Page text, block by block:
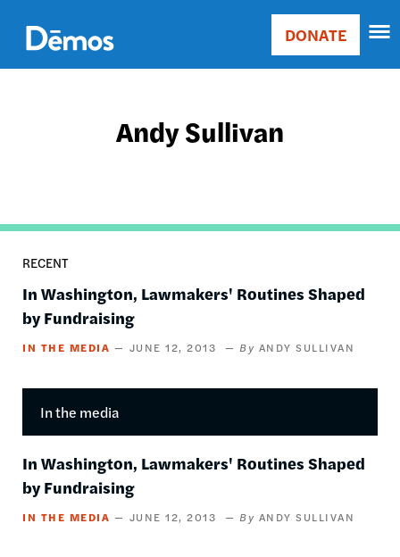
main
content
Main
Donate
DONATE
Andy Sullivan
RECENT
In Washington, Lawmakers' Routines Shaped
by Fundraising
IN THE MEDIA JUNE 12, 2013 ANDY SULLIVAN
In the media
In Washington, Lawmakers' Routines Shaped
by Fundraising
IN THE MEDIA JUNE 12, 2013 ANDY SULLIVAN